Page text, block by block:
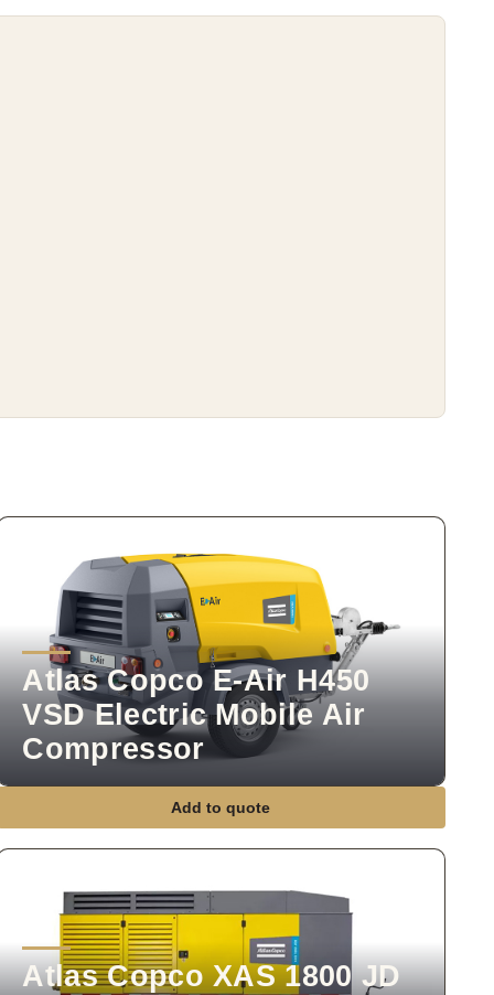
Atlas Copco E-Air H450
VSD Electric Mobile Air
Compressor
Add to quote
Atlas Copco XAS 1800 JD